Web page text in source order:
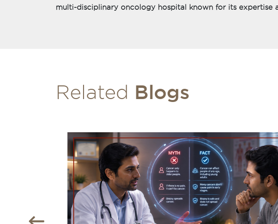
multi-disciplinary oncology hospital known for its expertise
Related Blogs